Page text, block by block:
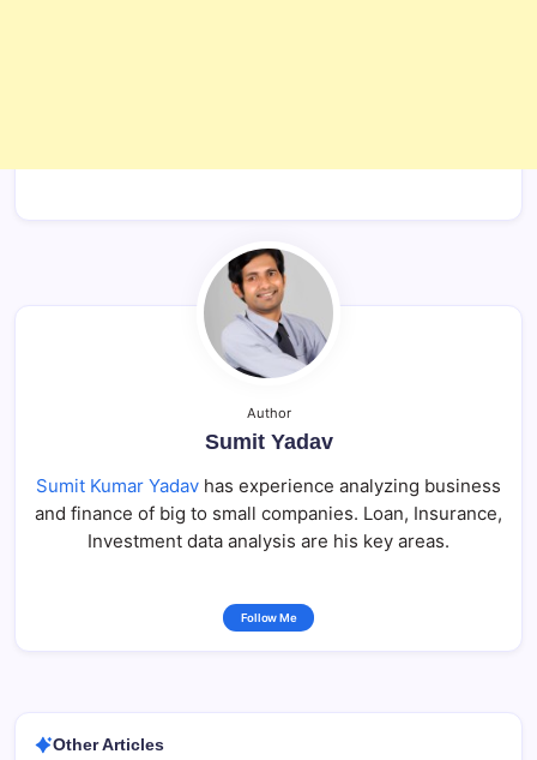
Author
Sumit Yadav
Sumit Kumar Yadav has experience analyzing business
and finance of big to small companies. Loan, Insurance,
Investment data analysis are his key areas.
Follow Me
Other Articles